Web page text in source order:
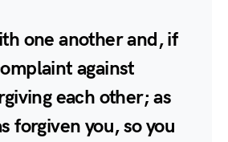
one another and, if
against
each other; as
forgiven you, so you